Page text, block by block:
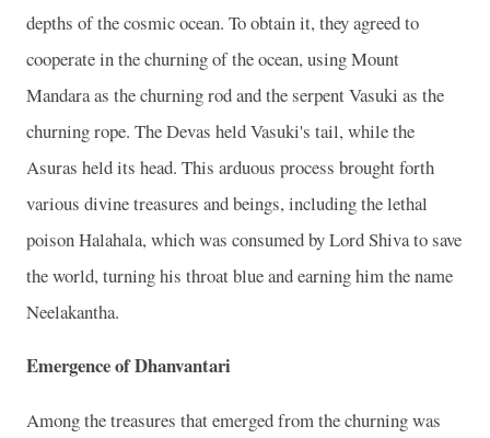
depths of the cosmic ocean. To obtain it, they agreed to
cooperate in the churning of the ocean, using Mount
Mandara as the churning rod and the serpent Vasuki as the
churning rope. The Devas held Vasuki's tail, while the
Asuras held its head. This arduous process brought forth
various divine treasures and beings, including the lethal
poison Halahala, which was consumed by Lord Shiva to save
the world, turning his throat blue and earning him the name
Neelakantha.
Emergence of Dhanvantari
Among the treasures that emerged from the churning was